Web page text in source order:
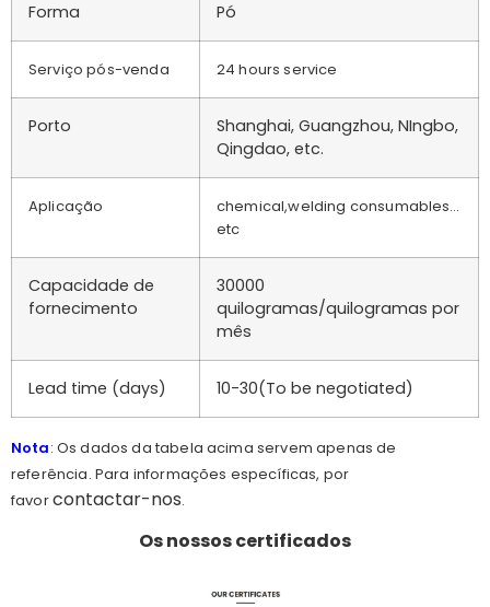
Forma Pó
Serviço pós-venda 24 hours service
Porto
Shanghai, Guangzhou, NIngbo,
Qingdao, etc.
Aplicação
chemical,welding consumables…
etc
Capacidade de
fornecimento
30000
quilogramas/quilogramas por
mês
Lead time (days) 10-30(To be negotiated)
Nota: Os dados da tabela acima servem apenas de
referência. Para informações específicas, por
favorcontactar-nos.
Os nossos certificados